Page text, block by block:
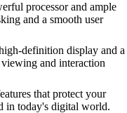
processor and ample
and a smooth user
definition display and a
and interaction
that protect your
in today's digital world.